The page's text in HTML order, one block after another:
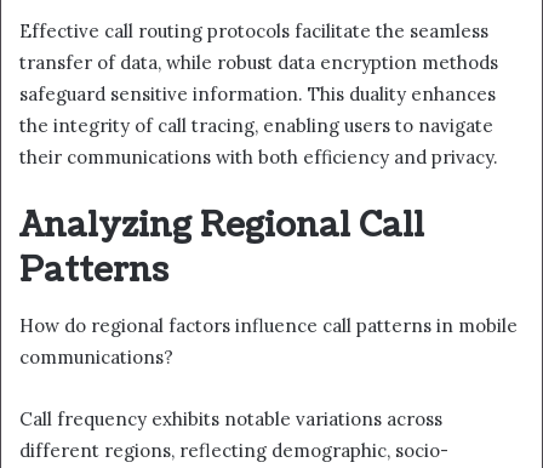
Effective call routing protocols facilitate the seamless
transfer of data, while robust data encryption methods
safeguard sensitive information. This duality enhances
the integrity of call tracing, enabling users to navigate
their communications with both efficiency and privacy.
Analyzing Regional Call
Patterns
How do regional factors influence call patterns in mobile
communications?
Call frequency exhibits notable variations across
different regions, reflecting demographic, socio-